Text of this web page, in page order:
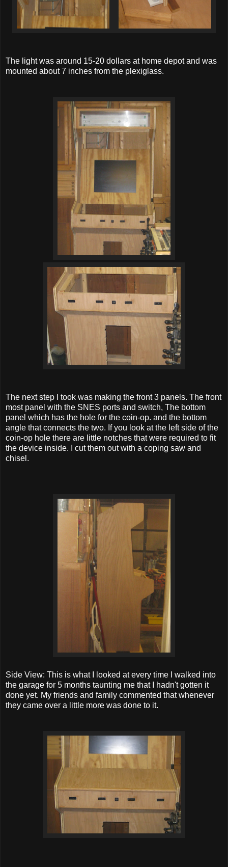
The light was around 15-20 dollars at home depot and was
mounted about 7 inches from the plexiglass.
The next step I took was making the front 3 panels. The front
most panel with the SNES ports and switch, The bottom
panel which has the hole for the coin-op. and the bottom
angle that connects the two. If you look at the left side of the
coin-op hole there are little notches that were required to fit
the device inside. I cut them out with a coping saw and
chisel.
Side View: This is what I looked at every time I walked into
the garage for 5 months taunting me that I hadn't gotten it
done yet. My friends and family commented that whenever
they came over a little more was done to it.